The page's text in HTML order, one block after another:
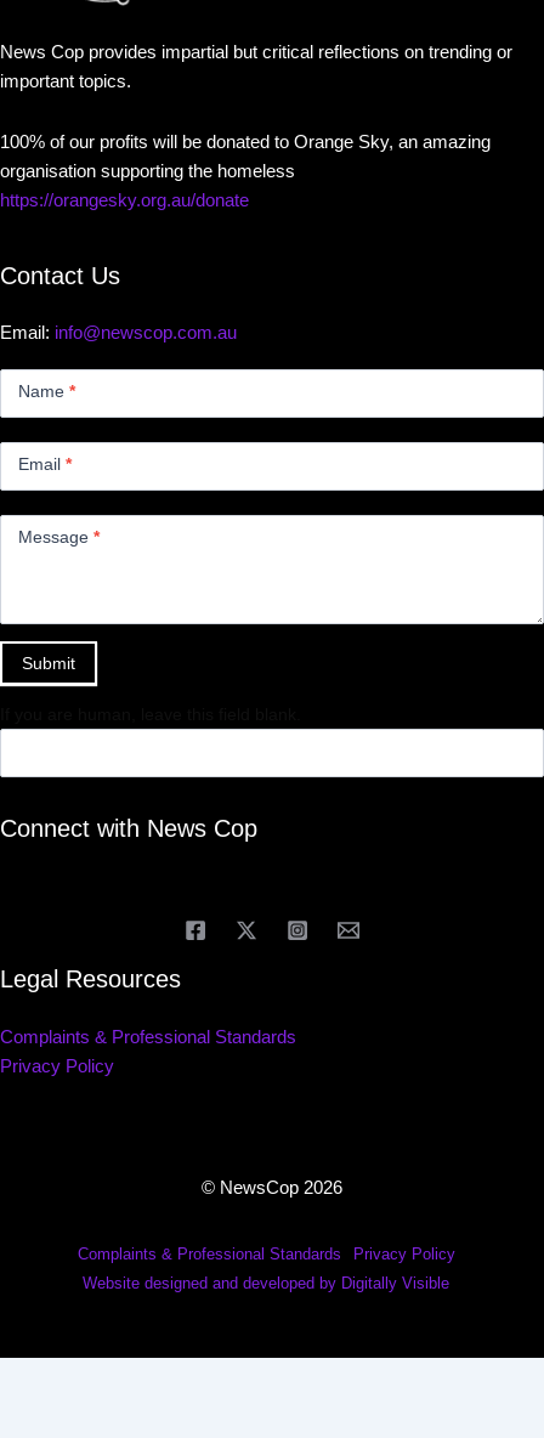
News Cop provides impartial but critical reflections on trending or
important topics.
100% of our profits will be donated to Orange Sky, an amazing
organisation supporting the homeless
https://orangesky.org.au/donate
Contact Us
Email: info@newscop.com.au
Name *
Email *
Message *
Submit
Connect with News Cop
Legal Resources
Complaints & Professional Standards
Privacy Policy
© NewsCop 2026
Complaints & Professional Standards
Privacy Policy
Website designed and developed by Digitally Visible